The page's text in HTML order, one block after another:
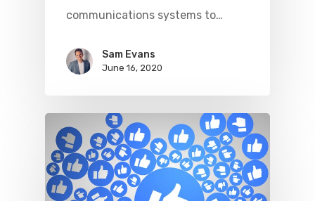
communications systems to…
Sam Evans
June 16, 2020
Tech
Write For Us